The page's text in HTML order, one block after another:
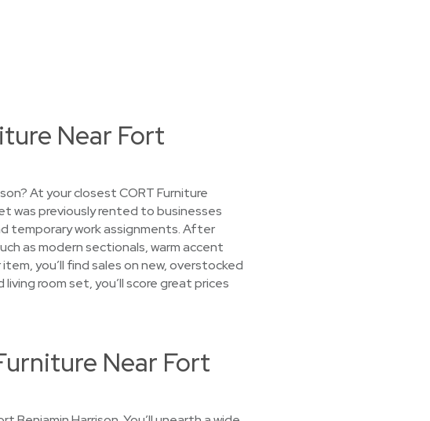
Near Fort
At your closest CORT Furniture
was previously rented to businesses
temporary work assignments. After
as modern sectionals, warm accent
you’ll find sales on new, overstocked
room set, you’ll score great prices
Near Fort